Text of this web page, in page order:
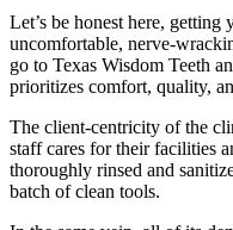
Let’s be honest here,
uncomfortable, nerve-
go to Texas Wisdom Teeth
prioritizes comfort, quality,
The client-centricity of the
staff cares for their facilities
thoroughly rinsed and
batch of clean tools.